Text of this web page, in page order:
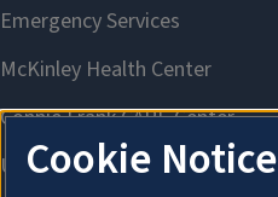
Cookie Notice